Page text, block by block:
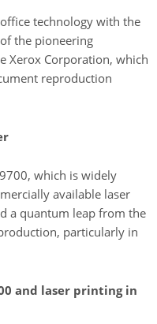
technology with the
the pioneering
Xerox Corporation, which
reproduction
which is widely
available laser
a quantum leap from the
particularly in
and laser printing in